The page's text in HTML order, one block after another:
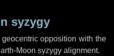
syzygy
opposition with the
Moon syzygy alignment.